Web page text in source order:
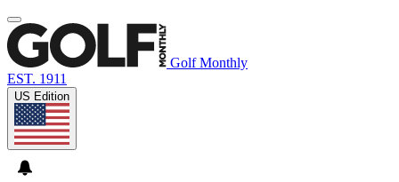
Golf Monthly
EST. 1911
US Edition